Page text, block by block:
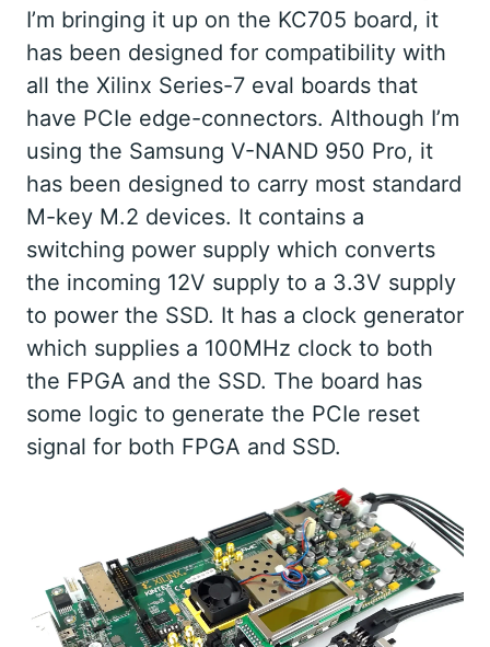
I’m bringing it up on the KC705 board, it
has been designed for compatibility with
all the Xilinx Series-7 eval boards that
have PCIe edge-connectors. Although I’m
using the Samsung V-NAND 950 Pro, it
has been designed to carry most standard
M-key M.2 devices. It contains a
switching power supply which converts
the incoming 12V supply to a 3.3V supply
to power the SSD. It has a clock generator
which supplies a 100MHz clock to both
the FPGA and the SSD. The board has
some logic to generate the PCIe reset
signal for both FPGA and SSD.